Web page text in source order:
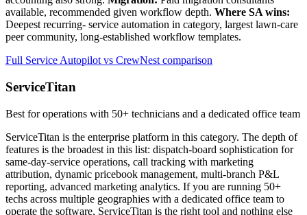
available, recommended given workflow depth. Where SA wins:
Deepest recurring- service automation in category, largest lawn-care
peer community, long-established workflow templates.
Full Service Autopilot vs CrewNest comparison
ServiceTitan
Best for operations with 50+ technicians and a dedicated office team
ServiceTitan is the enterprise platform in this category. The depth of
features is the broadest in this list: dispatch-board sophistication for
same-day-service operations, call tracking with marketing
attribution, dynamic pricebook management, multi-branch P&L
reporting, advanced marketing analytics. If you are running 50+
techs across multiple geographies with a dedicated office team to
operate the software, ServiceTitan is the right tool and nothing else